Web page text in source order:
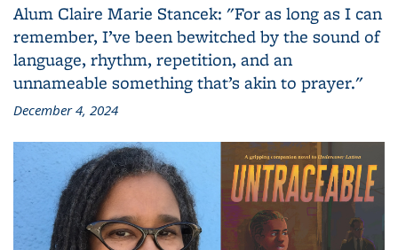
Alum Claire Marie Stancek: "For as long as I can
remember, I’ve been bewitched by the sound of
language, rhythm, repetition, and an
unnameable something that’s akin to prayer."
December 4, 2024